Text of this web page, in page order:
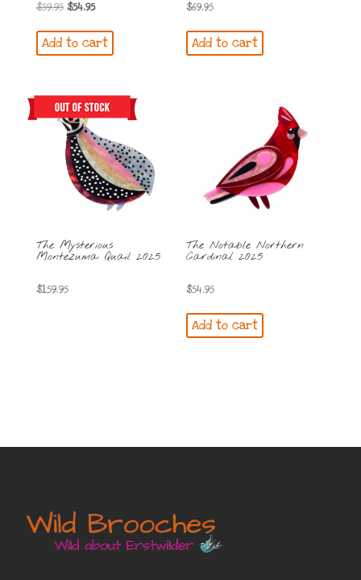
$59.95 Original
price
was:
$54.95Current
price
is:
Add to cart
$69.95
Add to cart
The Mysterious
Montezuma Quail 2025
$159.95
The Notable Northern
Cardinal 2025
$54.95
Add to cart